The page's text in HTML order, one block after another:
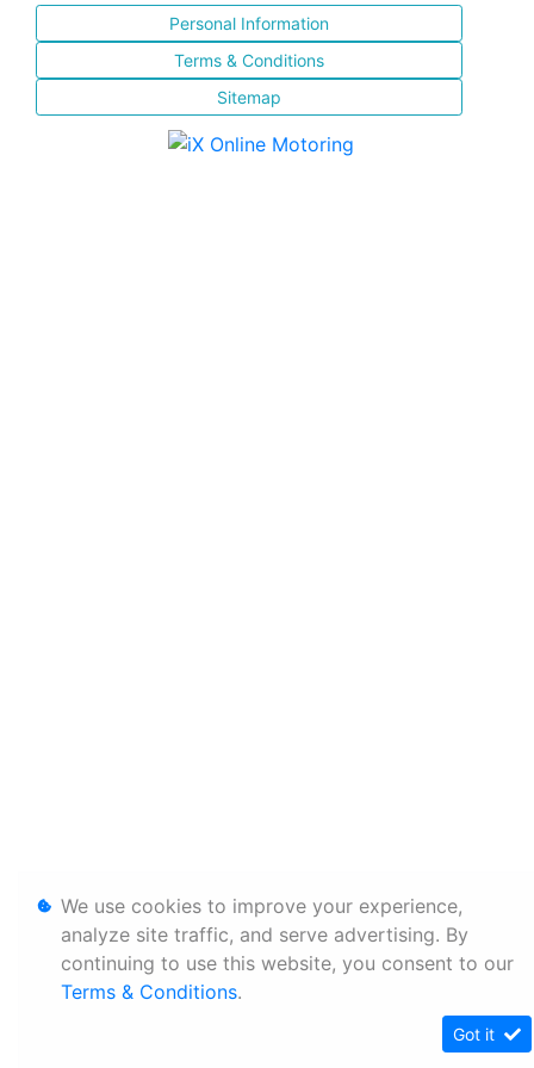
Personal Information
Terms & Conditions
Sitemap
We use cookies to improve your experience,
analyze site traffic, and serve advertising. By
continuing to use this website, you consent to our
Terms & Conditions.
Got it